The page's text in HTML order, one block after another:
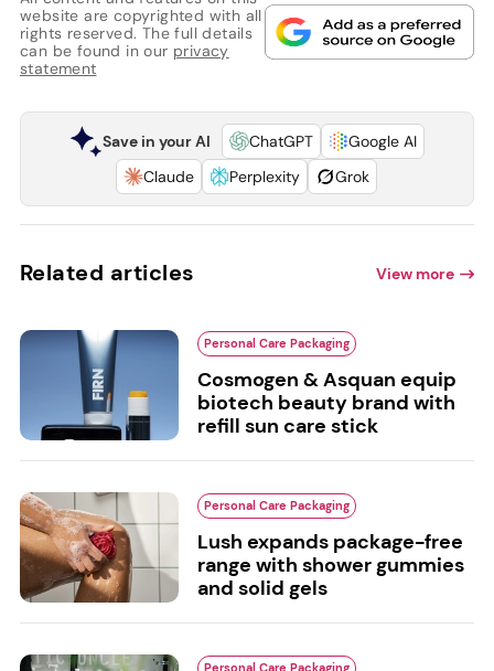
website are copyrighted with all
rights reserved. The full details
can be found in our privacy
statement
Save in your AI ChatGPT
Google AI
Claude
Perplexity Grok
Related articles View more
Personal Care Packaging
Cosmogen & Asquan equip
biotech beauty brand with
refill sun care stick
Personal Care Packaging
Lush expands package-free
range with shower gummies
and solid gels
Personal Care Packaging